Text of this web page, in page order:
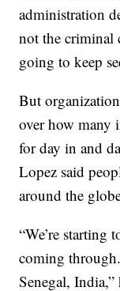
administration
not the criminal
going to keep
But
over how many
for day in and
Lopez said
around the
“We’re starting
coming
Senegal, India,”